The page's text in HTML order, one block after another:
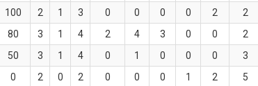
100 2 1 3 0 0 0 0 2 2
80 3 1 4 2 4 3 0 0 2
50 3 1 4 0 1 0 0 0 3
0 2 0 2 0 0 0 1 2 5